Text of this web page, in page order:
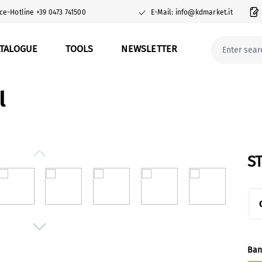
Hotline +39 0473 741500 E-Mail: info@kdmarket.it
TOOLS NEWSLETTER